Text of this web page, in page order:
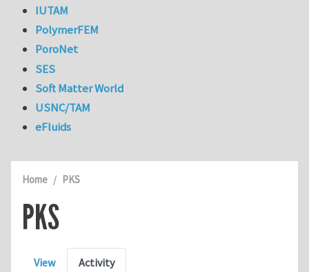
Home PKS
PKS
Primary tabs
View Activity
IUTAM
PolymerFEM
PoroNet
SES
Soft Matter World
USNC/TAM
eFluids